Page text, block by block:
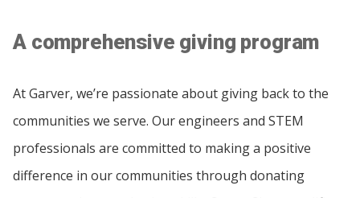
A comprehensive giving program
At Garver, we’re passionate about giving back to the
communities we serve. Our engineers and STEM
professionals are committed to making a positive
difference in our communities through donating